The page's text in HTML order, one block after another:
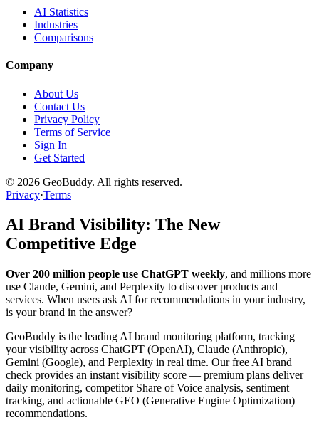
AI Statistics
Industries
Comparisons
Company
About Us
Contact Us
Privacy Policy
Terms of Service
Sign In
Get Started
© 2026 GeoBuddy. All rights reserved.
Privacy·Terms
AI Brand Visibility: The New
Competitive Edge
Over 200 million people use ChatGPT weekly, and millions more
use Claude, Gemini, and Perplexity to discover products and
services. When users ask AI for recommendations in your industry,
is your brand in the answer?
GeoBuddy is the leading AI brand monitoring platform, tracking
your visibility across ChatGPT (OpenAI), Claude (Anthropic),
Gemini (Google), and Perplexity in real time. Our free AI brand
check provides an instant visibility score — premium plans deliver
daily monitoring, competitor Share of Voice analysis, sentiment
tracking, and actionable GEO (Generative Engine Optimization)
recommendations.